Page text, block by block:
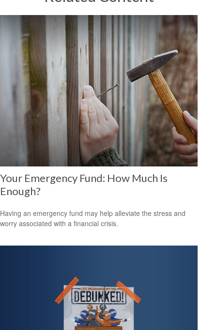
Your Emergency Fund: How Much Is
Enough?
Having an emergency fund may help alleviate the stress and
worry associated with a financial crisis.